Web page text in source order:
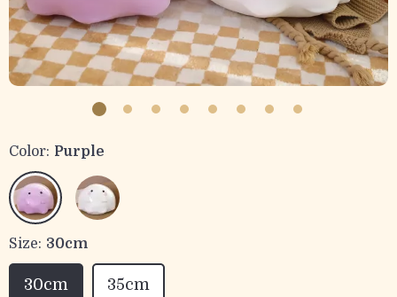
Color: Purple
Size: 30cm
30cm 35cm